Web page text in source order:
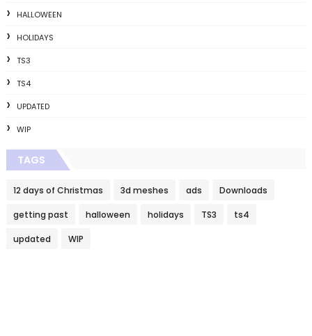
HALLOWEEN
HOLIDAYS
TS3
TS4
UPDATED
WIP
TAGS
12 days of Christmas 3d meshes ads Downloads
getting past halloween holidays TS3 ts4
updated WIP